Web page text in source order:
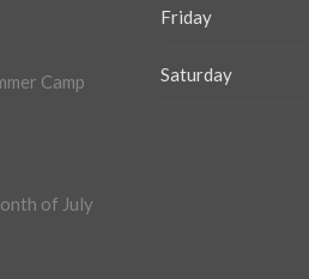
Camp
of July
Friday
Saturday